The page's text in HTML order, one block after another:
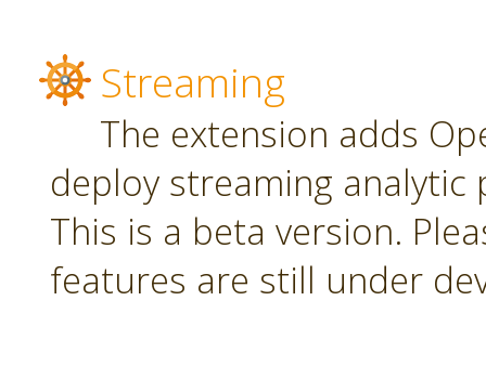
Streaming
The extension adds
deploy streaming analytic
This is a beta version.
features are still under